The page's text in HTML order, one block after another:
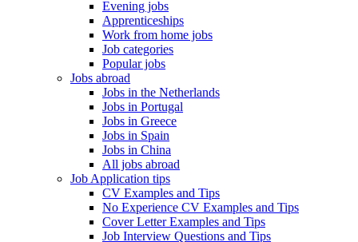
Evening jobs
Apprenticeships
Work from home jobs
Job categories
Popular jobs
Jobs abroad
Jobs in the Netherlands
Jobs in Portugal
Jobs in Greece
Jobs in Spain
Jobs in China
All jobs abroad
Job Application tips
CV Examples and Tips
No Experience CV Examples and Tips
Cover Letter Examples and Tips
Job Interview Questions and Tips